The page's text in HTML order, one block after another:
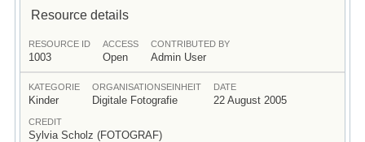
Resource details
RESOURCE ID
1003
ACCESS
Open
CONTRIBUTED BY
Admin User
KATEGORIE
Kinder
ORGANISATIONSEINHEIT
Digitale Fotografie
DATE
22 August 2005
CREDIT
Sylvia Scholz (FOTOGRAF)